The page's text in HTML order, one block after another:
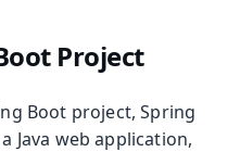
Project
Boot project, Spring
Java web application,